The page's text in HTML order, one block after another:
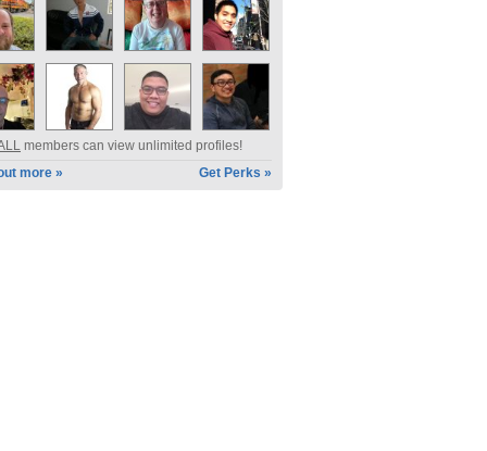
members can view unlimited profiles!
more »
Get Perks »